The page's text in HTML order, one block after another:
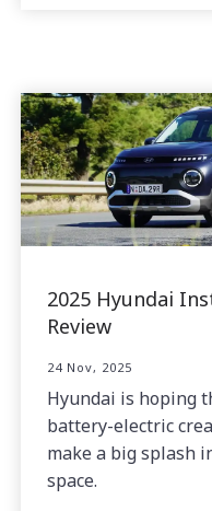
2025 Hyundai
Review
24 Nov, 2025
Hyundai is hoping
battery-electric
make a big splash
space.